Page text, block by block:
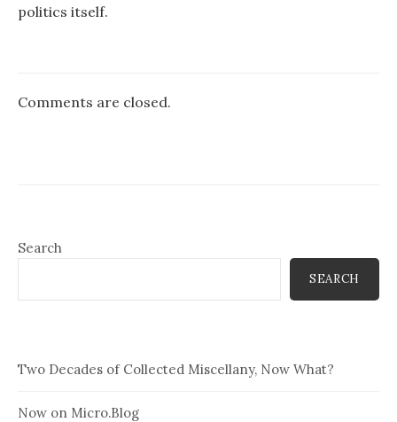
politics itself.
Comments are closed.
Search
SEARCH
Two Decades of Collected Miscellany, Now What?
Now on Micro.Blog